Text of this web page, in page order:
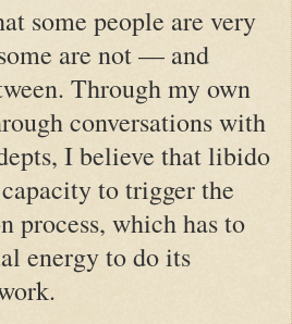
some people are very
are not — and
Through my own
conversations with
I believe that libido
capacity to trigger the
process, which has to
energy to do its